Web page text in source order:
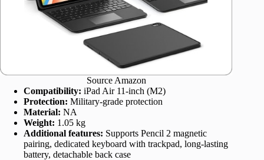
Source Amazon
Compatibility: iPad Air 11-inch (M2)
Protection: Military-grade protection
Material: NA
Weight: 1.05 kg
Additional features: Supports Pencil 2 magnetic
pairing, dedicated keyboard with trackpad, long-lasting
battery, detachable back case